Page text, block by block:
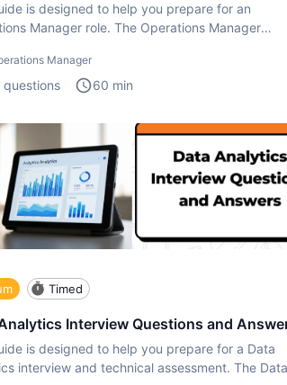
is designed to help you prepare for an
Manager role. The Operations Manager
Manager
questions 60 min
Timed
Interview Questions and
is designed to help you prepare for a Data
interview and technical assessment. The Data